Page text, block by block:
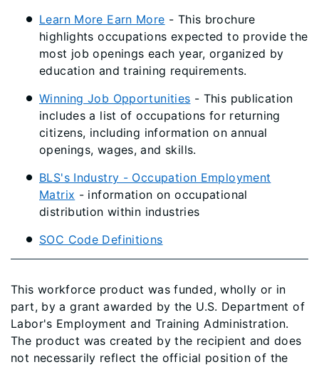
Learn More Earn More​ - This brochure
highlights occupations expected to provide the
most job openings each year, organized by
education and training requirements.
​​Winning Job Opportunities​ - This publication
includes a list of occupations for returning
citizens, including information on annual
openings, wages, and skills.
BLS's Industry - Occupation Employment
Matrix - information on occupational
distribution within industries
SOC Code Definitions
This workforce product was funded, wholly or in
part, by a grant awarded by the U.S. Department of
Labor's Employment and Training Administration.
The product was created by the recipient and does
not necessarily reflect the official position of the